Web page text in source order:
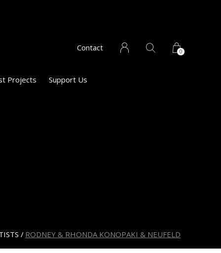
Projects Support Us
Contact 0
RODNEY & RHONDA KONOPAKI & NEUFELD